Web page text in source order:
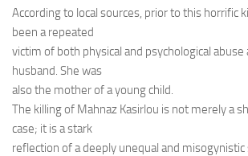
According to local sources, prior to this horrific
been a repeated
victim of both physical and psychological
husband. She was
also the mother of a young child.
The killing of Mahnaz Kasirlou is not merely a
case; it is a stark
reflection of a deeply unequal and